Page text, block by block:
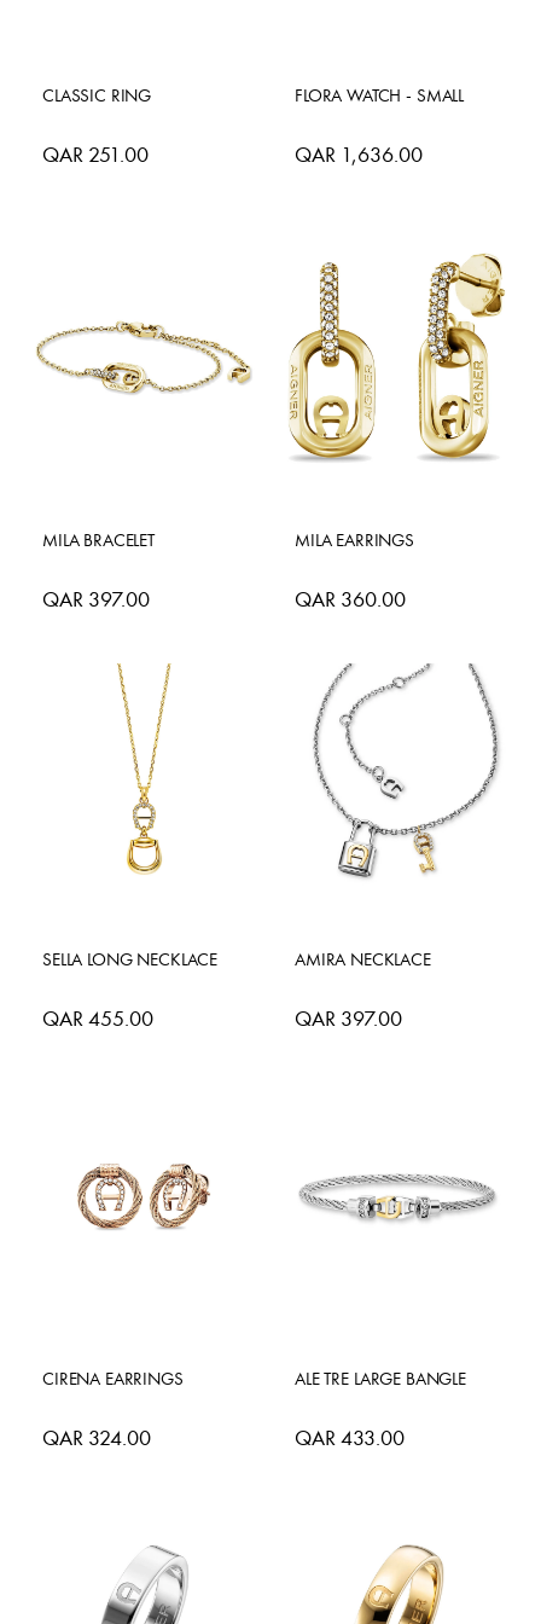
CLASSIC RING
QAR 251.00
FLORA WATCH - SMALL
QAR 1,636.00
MILA BRACELET
QAR 397.00
MILA EARRINGS
QAR 360.00
SELLA LONG NECKLACE
QAR 455.00
AMIRA NECKLACE
QAR 397.00
CIRENA EARRINGS
QAR 324.00
ALE TRE LARGE BANGLE
QAR 433.00